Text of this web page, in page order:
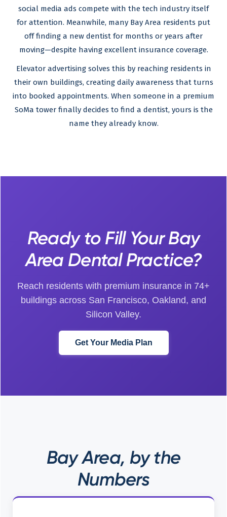
social media ads compete with the tech industry itself
for attention. Meanwhile, many Bay Area residents put
off finding a new dentist for months or years after
moving—despite having excellent insurance coverage.
Elevator advertising solves this by reaching residents in
their own buildings, creating daily awareness that turns
into booked appointments. When someone in a premium
SoMa tower finally decides to find a dentist, yours is the
name they already know.
Ready to Fill Your Bay
Area Dental Practice?
Reach residents with premium insurance in 74+
buildings across San Francisco, Oakland, and
Silicon Valley.
Get Your Media Plan
Bay Area, by the
Numbers